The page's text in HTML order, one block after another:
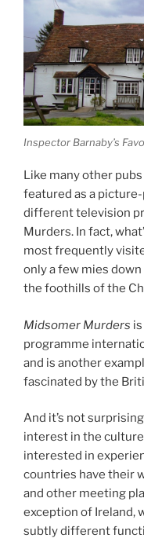
Inspector Barnaby’s
Like many other
featured as a
different television
Murders. In fact,
most frequently
only a few mies
the foothills of the
Midsomer Murders
programme
and is another
fascinated by the
And it’s not
interest in the
interested in
countries have their
and other meeting
exception of Ireland,
subtly different